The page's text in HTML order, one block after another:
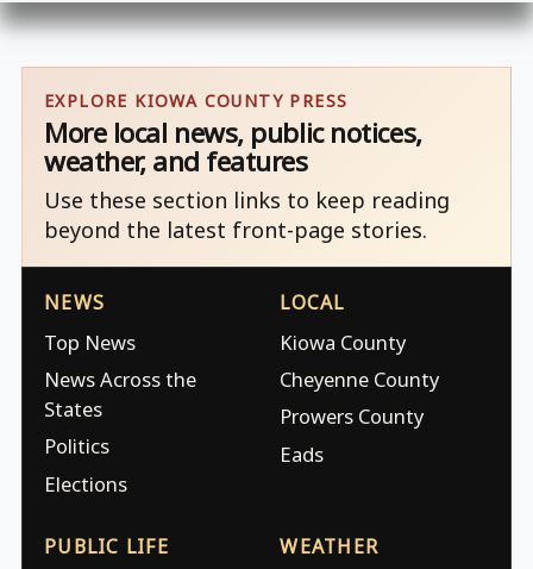
EXPLORE KIOWA COUNTY PRESS
More local news, public notices,
weather, and features
Use these section links to keep reading
beyond the latest front-page stories.
NEWS
Top News
News Across the
States
Politics
Elections
LOCAL
Kiowa County
Cheyenne County
Prowers County
Eads
PUBLIC LIFE WEATHER